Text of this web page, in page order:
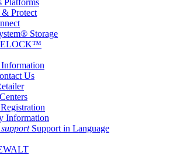
Platforms
Protect
Storage
Us
Information
Support in Language